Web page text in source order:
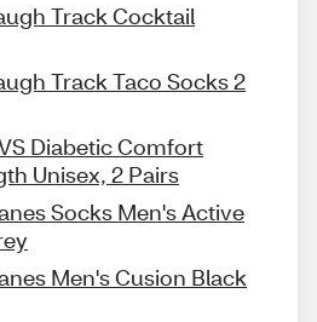
Track Cocktail
Track Taco Socks 2
Diabetic Comfort
Unisex, 2 Pairs
Socks Men's Active
Men's Cusion Black